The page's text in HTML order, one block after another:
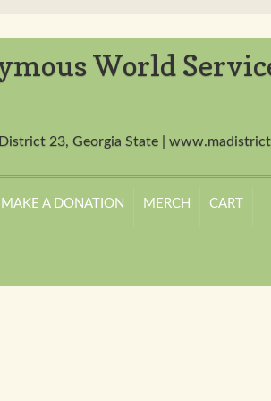
World
23, Georgia State |
MAKE A DONATION MERCH CART